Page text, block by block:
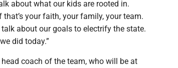
about what our kids are rooted in.
your faith, your family, your team.
about our goals to electrify the state.
did today.”
coach of the team, who will be at